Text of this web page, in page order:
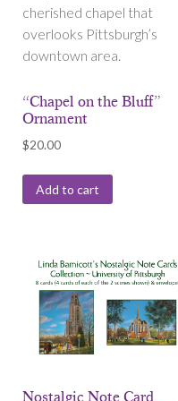
cherished chapel that
overlooks Pittsburgh’s
downtown area.
“Chapel on the Bluff”
Ornament
$20.00
Add to cart
Nostalgic Note Card